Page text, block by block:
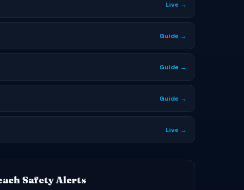
Live →
Guide →
Guide →
Guide →
Live →
Safety Alerts